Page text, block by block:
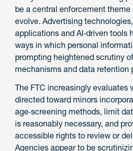
be a central enforcement
evolve. Advertising
applications and AI‑driven tools
ways in which personal
prompting heightened scrutiny
mechanisms and data retention
The FTC increasingly evaluates
directed toward minors
age‑screening methods, limit
is reasonably necessary, and
accessible rights to review or
Agencies appear to be